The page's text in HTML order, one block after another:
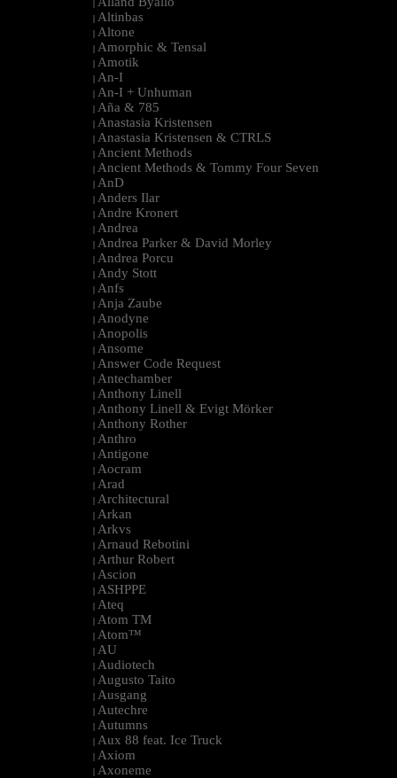
|
| Altinbas
| Altone
| Amorphic & Tensal
| Amotik
| An-I
| An-I + Unhuman
| Aña & 785
| Anastasia Kristensen
| Anastasia Kristensen & CTRLS
| Ancient Methods
| Ancient Methods & Tommy Four Seven
| AnD
| Anders Ilar
| Andre Kronert
| Andrea
| Andrea Parker & David Morley
| Andrea Porcu
| Andy Stott
| Anfs
| Anja Zaube
| Anodyne
| Anopolis
| Ansome
| Answer Code Request
| Antechamber
| Anthony Linell
| Anthony Linell & Evigt Mörker
| Anthony Rother
| Anthro
| Antigone
| Aocram
| Arad
| Architectural
| Arkan
| Arkvs
| Arnaud Rebotini
| Arthur Robert
| Ascion
| ASHPPE
| Ateq
| Atom TM
| Atom™
| AU
| Audiotech
| Augusto Taito
| Ausgang
| Autechre
| Autumns
| Aux 88 feat. Ice Truck
| Axiom
| Axoneme